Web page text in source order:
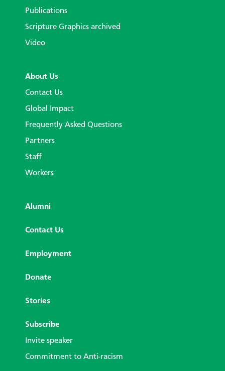
Publications
Scripture Graphics archived
Video
About Us
Contact Us
Global Impact
Frequently Asked Questions
Partners
Staff
Workers
Alumni
Contact Us
Employment
Donate
Stories
Subscribe
Invite speaker
Commitment to Anti-racism